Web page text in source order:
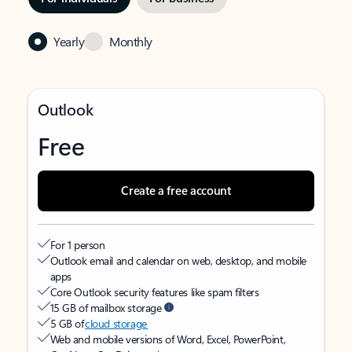
Yearly Monthly
Outlook
Free
Create a free account
For 1 person
Outlook email and calendar on web, desktop, and mobile
apps
Core Outlook security features like spam filters
15 GB of mailbox storage
5 GB ofcloud storage
Web and mobile versions of Word, Excel, PowerPoint,